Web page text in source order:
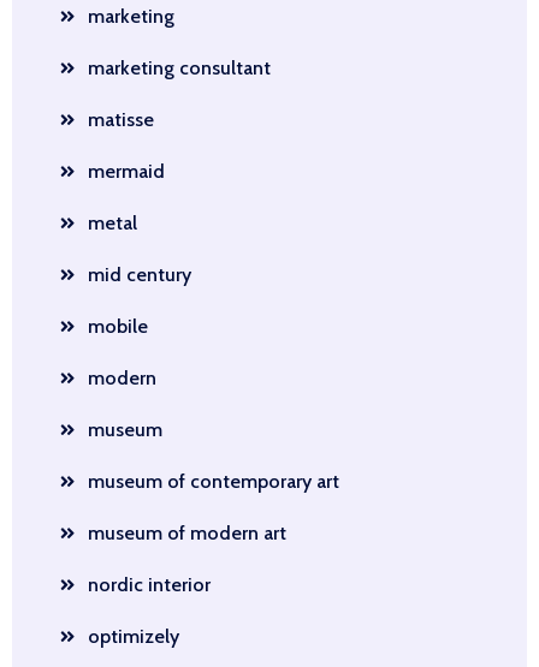
marketing
marketing consultant
matisse
mermaid
metal
mid century
mobile
modern
museum
museum of contemporary art
museum of modern art
nordic interior
optimizely